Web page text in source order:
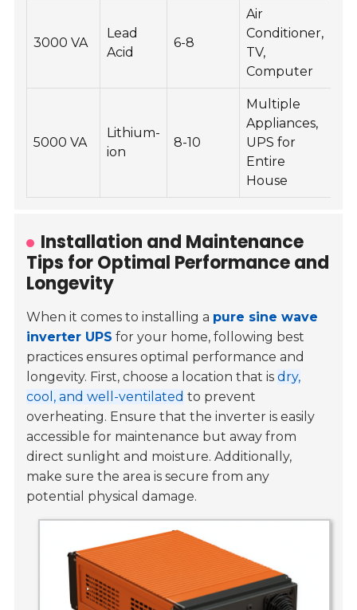
3000 VA
Lead
Acid
6-8
Air
Conditioner,
TV,
Computer
5000 VA
Lithium-
ion
8-10
Multiple
Appliances,
UPS for
Entire
House
Installation and Maintenance
Tips for Optimal Performance and
Longevity
When it comes to installing a pure sine wave
inverter UPS for your home, following best
practices ensures optimal performance and
longevity. First, choose a location that isdry,
cool, and well-ventilated to prevent
overheating. Ensure that the inverter is easily
accessible for maintenance but away from
direct sunlight and moisture. Additionally,
make sure the area is secure from any
potential physical damage.